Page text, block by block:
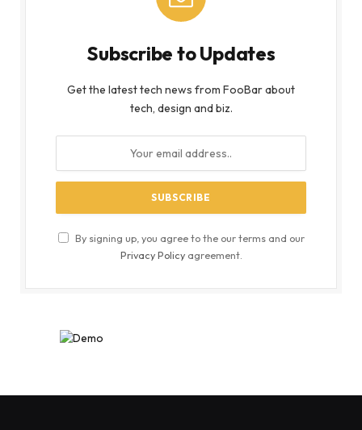
Subscribe to Updates
Get the latest tech news from FooBar about
tech, design and biz.
By signing up, you agree to the our terms and our
Privacy Policyagreement.